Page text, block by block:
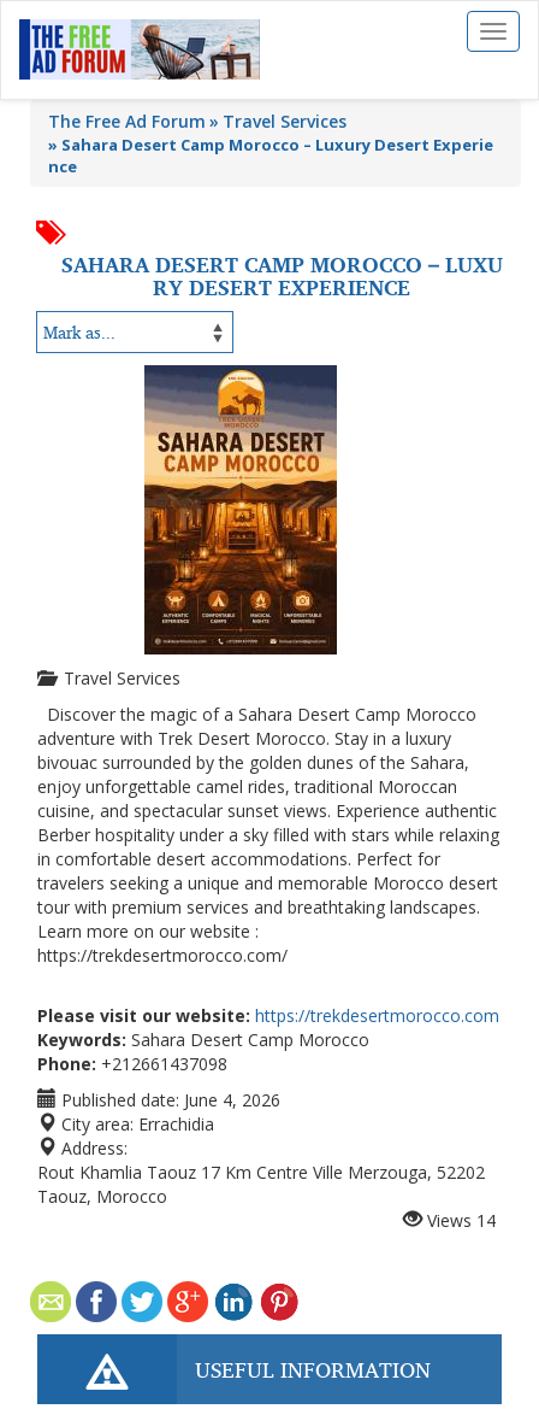
Toggle
The Free Ad Forum Travel Services
» Sahara Desert Camp Morocco – Luxury Desert Experie
nce
SAHARA DESERT CAMP MOROCCO – LUXU
RY DESERT EXPERIENCE
Travel Services
Discover the magic of a Sahara Desert Camp Morocco
adventure with Trek Desert Morocco. Stay in a luxury
bivouac surrounded by the golden dunes of the Sahara,
enjoy unforgettable camel rides, traditional Moroccan
cuisine, and spectacular sunset views. Experience authentic
Berber hospitality under a sky filled with stars while relaxing
in comfortable desert accommodations. Perfect for
travelers seeking a unique and memorable Morocco desert
tour with premium services and breathtaking landscapes.
Learn more on our website :
https://trekdesertmorocco.com/
Please visit our website: https://trekdesertmorocco.com
Keywords: Sahara Desert Camp Morocco
Phone: +212661437098
Published date: June 4, 2026
City area: Errachidia
Address:
Rout Khamlia Taouz 17 Km Centre Ville Merzouga, 52202
Taouz, Morocco
Views 14
USEFUL INFORMATION